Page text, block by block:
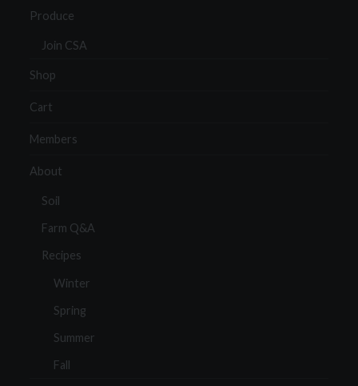
Produce
Join CSA
Shop
Cart
Members
About
Soil
Farm Q&A
Recipes
Winter
Spring
Summer
Fall